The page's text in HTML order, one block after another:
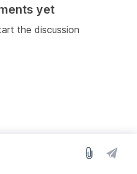
yet
the discussion